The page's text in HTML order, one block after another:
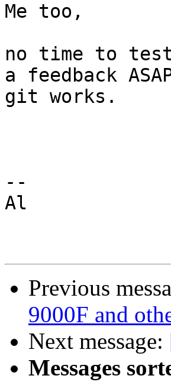
Me too,
no time to
a feedback
git works.
--
Αl
Previous
9000F and
Next message:
Messages